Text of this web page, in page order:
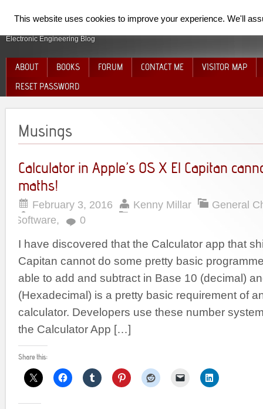
SpiderElectron
Electronic Engineering Blog
ABOUT BOOKS FORUM CONTACT ME
VISITOR MAP
RESET PASSWORD
Musings
Calculator in Apple’s OS X El Capitan
maths!
February 3, 2016 Kenny Millar
General
Software, 0
I have discovered that the Calculator app that
Capitan cannot do some pretty basic
able to add and subtract in Base 10 (decimal)
(Hexadecimal) is a pretty basic requirement of
calculator. Developers use these number
the Calculator App […]
Share this:
This website uses cookies to improve your experience. We'll